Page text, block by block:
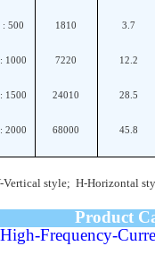
: 500
1000
1500
2000
1810
7220
24010
68000
3.7
12.2
28.5
45.8
style; H-Horizontal
Product
High-Frequency-